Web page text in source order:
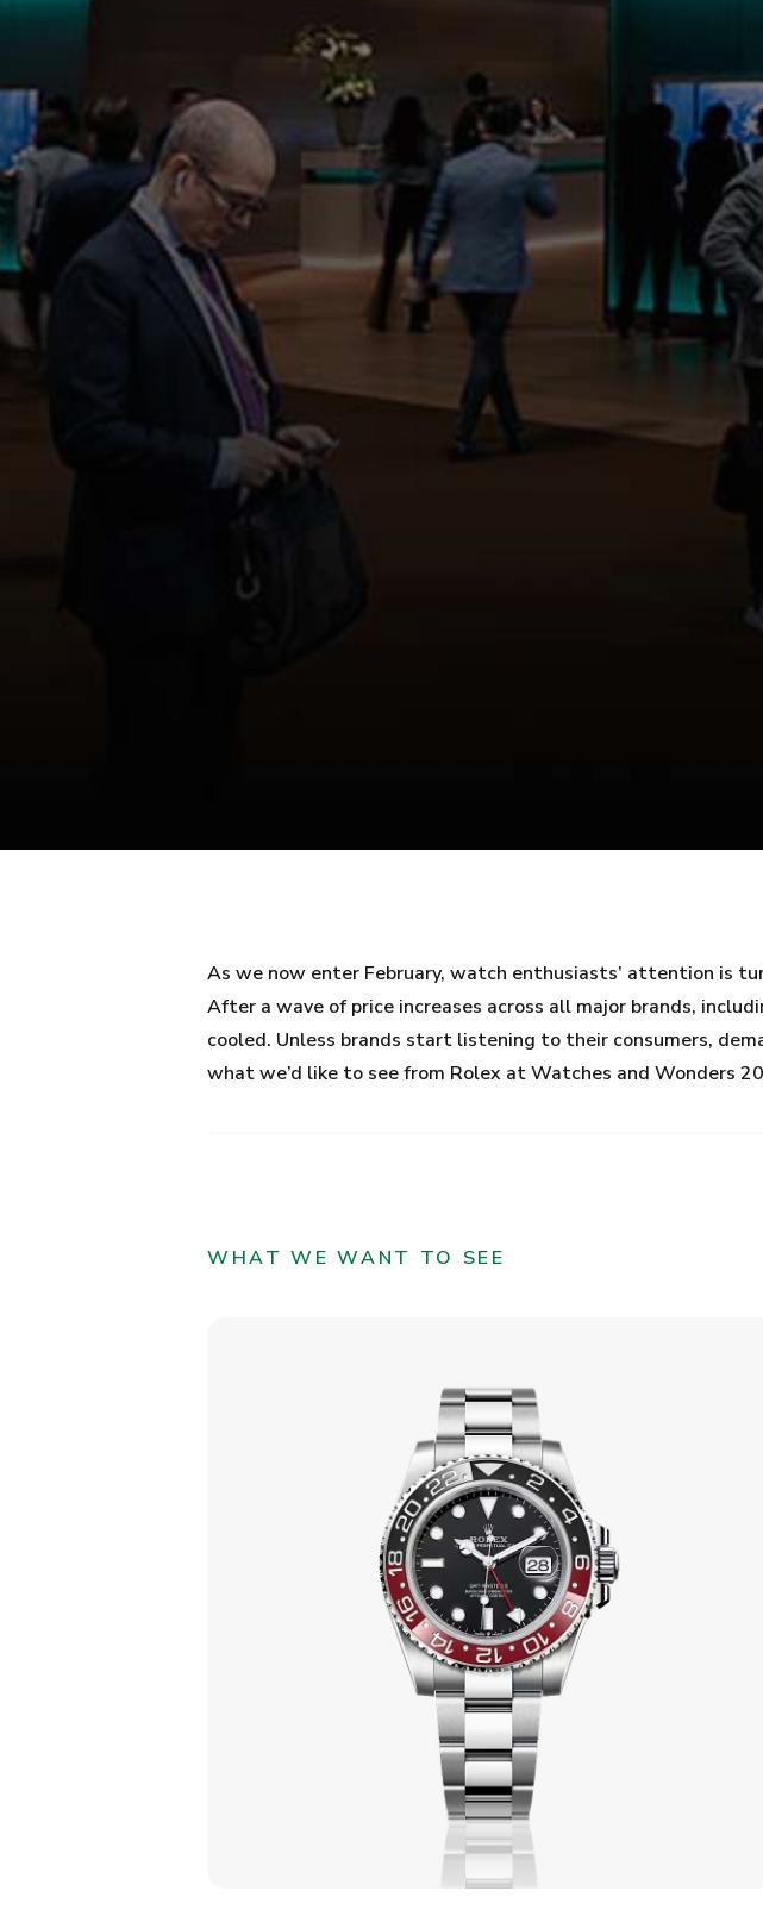
As we now enter February, watch enthusiasts’ attention is
After a wave of price increases across all major brands,
cooled. Unless brands start listening to their consumers,
what we’d like to see from Rolex at Watches and Wonders
WHAT WE WANT TO SEE